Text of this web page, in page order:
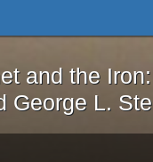
Magnet and
and the
George L.